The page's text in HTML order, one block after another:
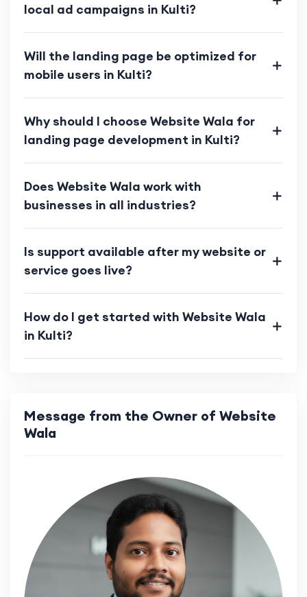
local ad campaigns in Kulti?
Will the landing page be optimized for
mobile users in Kulti?
Why should I choose Website Wala for
landing page development in Kulti?
Does Website Wala work with
businesses in all industries?
Is support available after my website or
service goes live?
How do I get started with Website Wala
in Kulti?
Message from the Owner of Website
Wala